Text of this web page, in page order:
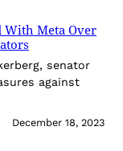
With Meta Over
senator
against
December 18, 2023